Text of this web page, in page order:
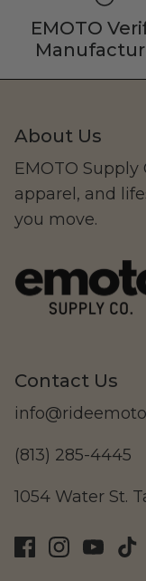
Beachman
EMOTO
About Us
EMOTO Supply
apparel, and
you move.
Contact Us
(813) 285-4445
1054 Water St.